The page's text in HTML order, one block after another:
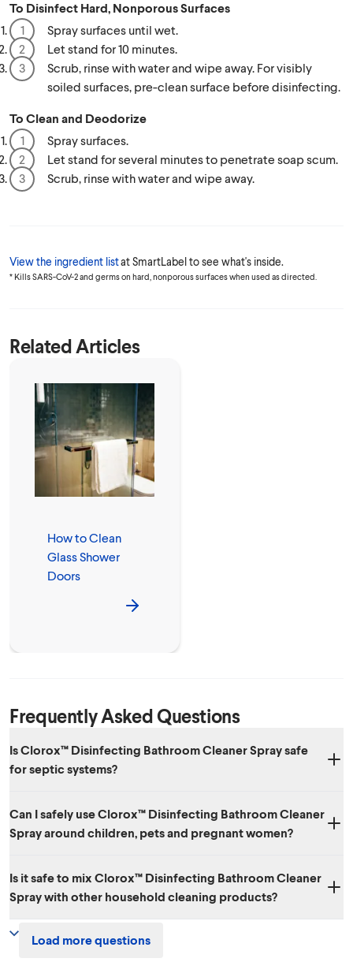
To Disinfect Hard, Nonporous Surfaces
Spray surfaces until wet.
Let stand for 10 minutes.
Scrub, rinse with water and wipe away. For visibly
soiled surfaces, pre-clean surface before disinfecting.
To Clean and Deodorize
Spray surfaces.
Let stand for several minutes to penetrate soap scum.
Scrub, rinse with water and wipe away.
View the ingredient listat SmartLabel to see what's inside.
* Kills SARS-CoV-2 and germs on hard, nonporous surfaces when used as directed.
Related Articles
How to Clean
Glass Shower
Doors
Frequently Asked Questions
Is Clorox™ Disinfecting Bathroom Cleaner Spray safe
for septic systems?
Spray is safe to use in septic systems.
Can I safely use Clorox™ Disinfecting Bathroom Cleaner
Spray around children, pets and pregnant women?
shouldn’t pose hazards to your pets, children or pregnant women. In
general, it's a good idea to remove pets and children from an area
out of use, as with many household cleaners, you should keep it out of
the reach of children and pets.
Is it safe to mix Clorox™ Disinfecting Bathroom Cleaner
Spray with other household cleaning products?
Cleaner Spray with other household chemicals, since toxic fumes
Load more questions